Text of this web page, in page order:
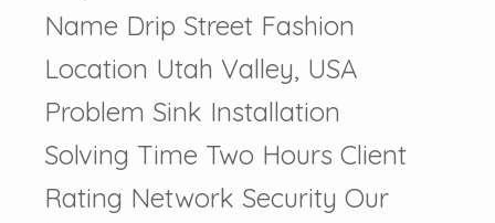
Name Drip Street Fashion
Location Utah Valley, USA
Problem Sink Installation
Solving Time Two Hours Client
Rating Network Security Our